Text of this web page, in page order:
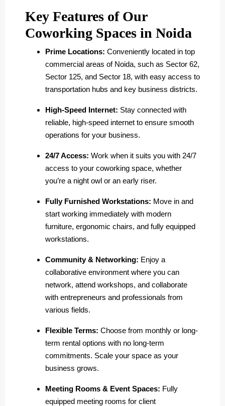
Key Features of Our
Coworking Spaces in Noida
Prime Locations: Conveniently located in top
commercial areas of Noida, such as Sector 62,
Sector 125, and Sector 18, with easy access to
transportation hubs and key business districts.
High-Speed Internet: Stay connected with
reliable, high-speed internet to ensure smooth
operations for your business.
24/7 Access: Work when it suits you with 24/7
access to your coworking space, whether
you’re a night owl or an early riser.
Fully Furnished Workstations: Move in and
start working immediately with modern
furniture, ergonomic chairs, and fully equipped
workstations.
Community & Networking: Enjoy a
collaborative environment where you can
network, attend workshops, and collaborate
with entrepreneurs and professionals from
various fields.
Flexible Terms: Choose from monthly or long-
term rental options with no long-term
commitments. Scale your space as your
business grows.
Meeting Rooms & Event Spaces: Fully
equipped meeting rooms for client